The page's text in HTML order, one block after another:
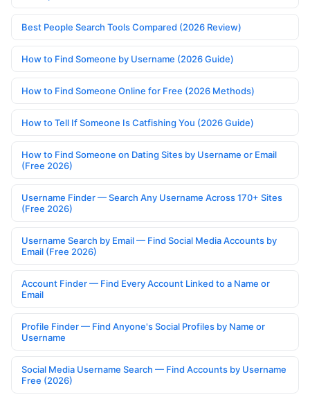
Best People Search Tools Compared (2026 Review)
How to Find Someone by Username (2026 Guide)
How to Find Someone Online for Free (2026 Methods)
How to Tell If Someone Is Catfishing You (2026 Guide)
How to Find Someone on Dating Sites by Username or Email
(Free 2026)
Username Finder — Search Any Username Across 170+ Sites
(Free 2026)
Username Search by Email — Find Social Media Accounts by
Email (Free 2026)
Account Finder — Find Every Account Linked to a Name or
Email
Profile Finder — Find Anyone's Social Profiles by Name or
Username
Social Media Username Search — Find Accounts by Username
Free (2026)